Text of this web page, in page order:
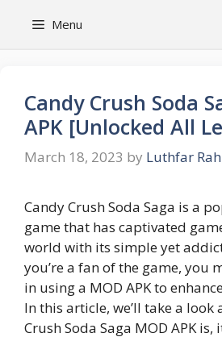
Menu
Candy Crush Soda
APK [Unlocked All
March 18, 2023 by Luthfar
Candy Crush Soda Saga is a
game that has captivated
world with its simple yet
you’re a fan of the game, you
in using a MOD APK to
In this article, we’ll take a look
Crush Soda Saga MOD APK